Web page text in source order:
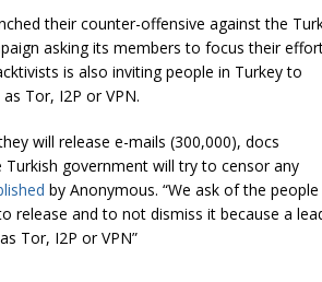
their counter-offensive against the
asking its members to focus their
is also inviting people in Turkey to
Tor, I2P or VPN.
will release e-mails (300,000), docs
government will try to censor any
by Anonymous. “We ask of the people
release and to not dismiss it because a
Tor, I2P or VPN”